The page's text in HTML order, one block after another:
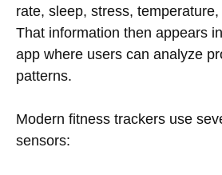
rate, sleep, stress,
That information then appears
app where users can analyze
patterns.
Modern fitness trackers use
sensors: